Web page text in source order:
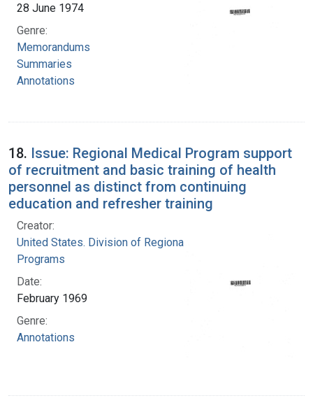
28 June 1974
Genre:
Memorandums
Summaries
Annotations
18. Issue: Regional Medical Program support
of recruitment and basic training of health
personnel as distinct from continuing
education and refresher training
Creator:
United States. Division of Regional Medical
Programs
Date:
February 1969
Genre:
Annotations